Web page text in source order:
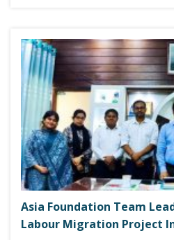
Asia Foundation Team
Labour Migration Project